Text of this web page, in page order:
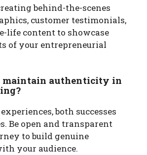
behind-the-scenes
customer testimonials,
life content to showcase
of your entrepreneurial
maintain authenticity in
both successes
Be open and transparent
to build genuine
your audience.